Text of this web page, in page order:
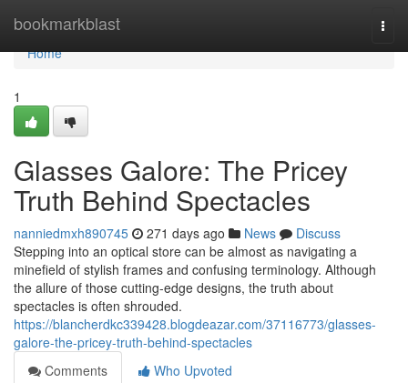
bookmarkblast
Home
Home
1
Glasses Galore: The Pricey
Truth Behind Spectacles
nanniedmxh890745 271 days ago News
Discuss
Stepping into an optical store can be almost as navigating a
minefield of stylish frames and confusing terminology. Although
the allure of those cutting-edge designs, the truth about
spectacles is often shrouded.
https://blancherdkc339428.blogdeazar.com/37116773/glasses-
galore-the-pricey-truth-behind-spectacles
Comments
Who Upvoted